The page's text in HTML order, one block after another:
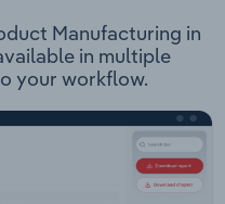
Manufacturing in
in multiple
your workflow.